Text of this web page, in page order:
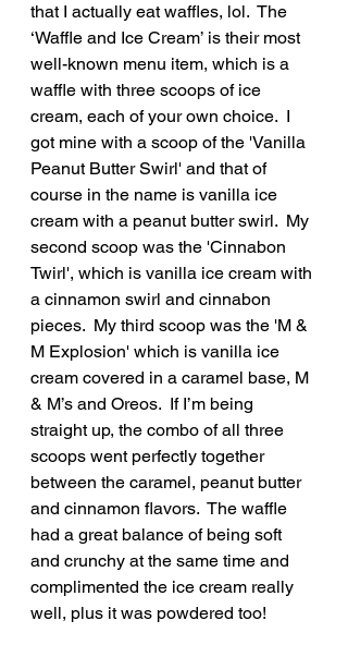
that I actually eat waffles, lol.  The
‘Waffle and Ice Cream’ is their most
well-known menu item, which is a
waffle with three scoops of ice
cream, each of your own choice.  I
got mine with a scoop of the 'Vanilla
Peanut Butter Swirl' and that of
course in the name is vanilla ice
cream with a peanut butter swirl.  My
second scoop was the 'Cinnabon
Twirl', which is vanilla ice cream with
a cinnamon swirl and cinnabon
pieces.  My third scoop was the 'M &
M Explosion' which is vanilla ice
cream covered in a caramel base, M
& M’s and Oreos.  If I’m being
straight up, the combo of all three
scoops went perfectly together
between the caramel, peanut butter
and cinnamon flavors.  The waffle
had a great balance of being soft
and crunchy at the same time and
complimented the ice cream really
well, plus it was powdered too!